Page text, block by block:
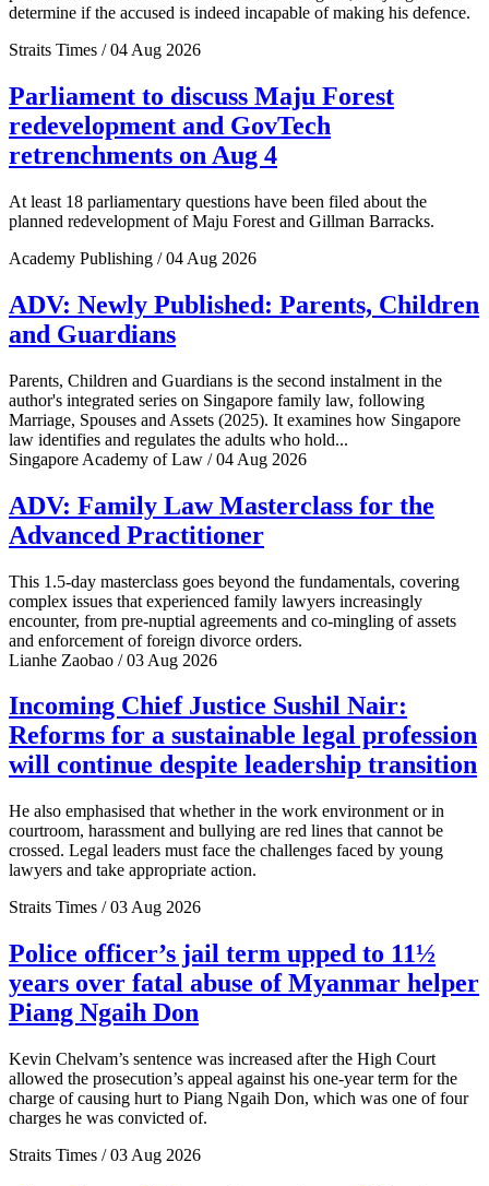
determine if the accused is indeed incapable of making his defence.
Straits Times / 04 Aug 2026
Parliament to discuss Maju Forest
redevelopment and GovTech
retrenchments on Aug 4
At least 18 parliamentary questions have been filed about the
planned redevelopment of Maju Forest and Gillman Barracks.
Academy Publishing / 04 Aug 2026
ADV: Newly Published: Parents, Children
and Guardians
Parents, Children and Guardians is the second instalment in the
author's integrated series on Singapore family law, following
Marriage, Spouses and Assets (2025). It examines how Singapore
law identifies and regulates the adults who hold...
Singapore Academy of Law / 04 Aug 2026
ADV: Family Law Masterclass for the
Advanced Practitioner
This 1.5-day masterclass goes beyond the fundamentals, covering
complex issues that experienced family lawyers increasingly
encounter, from pre-nuptial agreements and co-mingling of assets
and enforcement of foreign divorce orders.
Lianhe Zaobao / 03 Aug 2026
Incoming Chief Justice Sushil Nair:
Reforms for a sustainable legal profession
will continue despite leadership transition
He also emphasised that whether in the work environment or in
courtroom, harassment and bullying are red lines that cannot be
crossed. Legal leaders must face the challenges faced by young
lawyers and take appropriate action.
Straits Times / 03 Aug 2026
Police officer’s jail term upped to 11½
years over fatal abuse of Myanmar helper
Piang Ngaih Don
Kevin Chelvam’s sentence was increased after the High Court
allowed the prosecution’s appeal against his one-year term for the
charge of causing hurt to Piang Ngaih Don, which was one of four
charges he was convicted of.
Straits Times / 03 Aug 2026